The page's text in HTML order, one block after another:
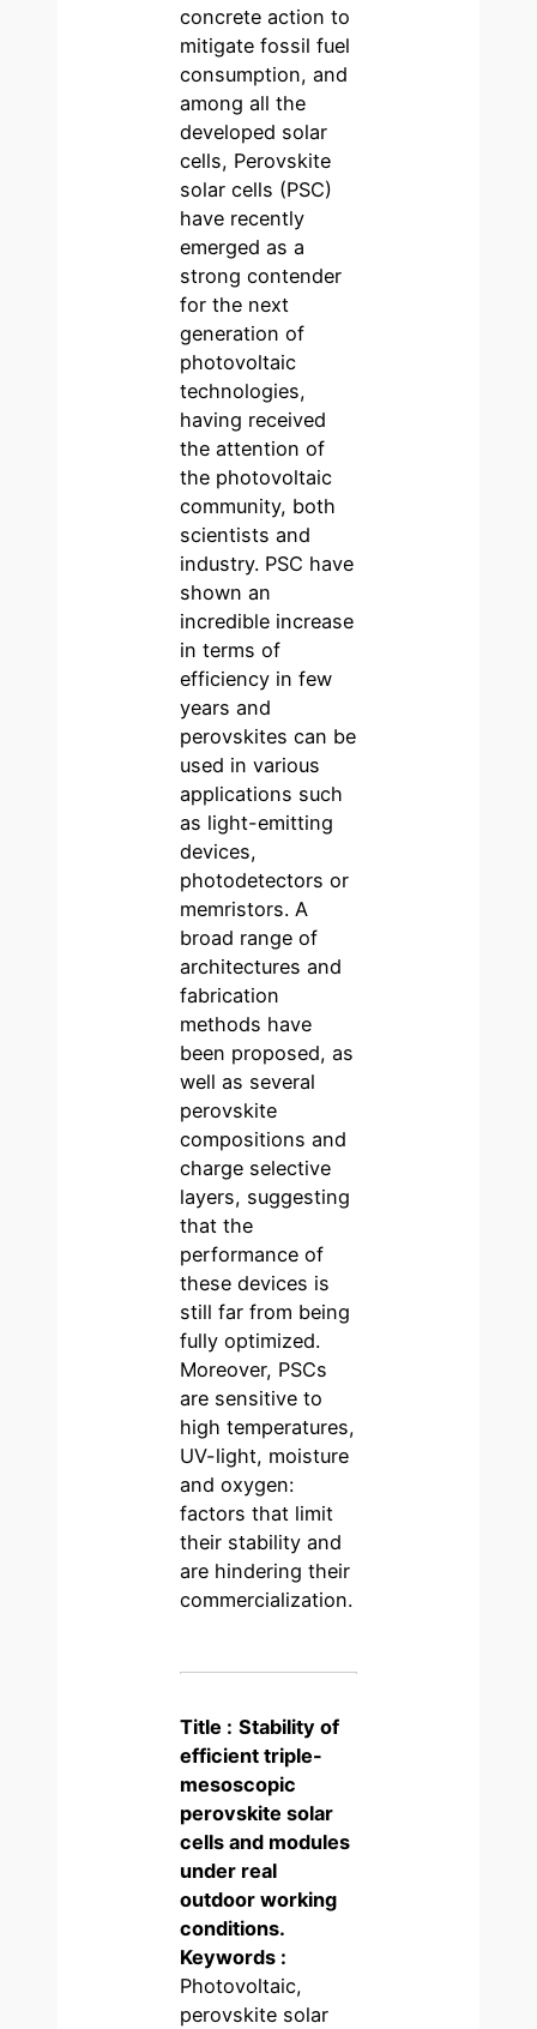
concrete action to
mitigate fossil fuel
consumption, and
among all the
developed solar
cells, Perovskite
solar cells (PSC)
have recently
emerged as a
strong contender
for the next
generation of
photovoltaic
technologies,
having received
the attention of
the photovoltaic
community, both
scientists and
industry. PSC have
shown an
incredible increase
in terms of
efficiency in few
years and
perovskites can be
used in various
applications such
as light-emitting
devices,
photodetectors or
memristors. A
broad range of
architectures and
fabrication
methods have
been proposed, as
well as several
perovskite
compositions and
charge selective
layers, suggesting
that the
performance of
these devices is
still far from being
fully optimized.
Moreover, PSCs
are sensitive to
high temperatures,
UV-light, moisture
and oxygen:
factors that limit
their stability and
are hindering their
commercialization.
Title : Stability of
efficient triple-
mesoscopic
perovskite solar
cells and modules
under real
outdoor working
conditions.
Keywords :
Photovoltaic,
perovskite solar